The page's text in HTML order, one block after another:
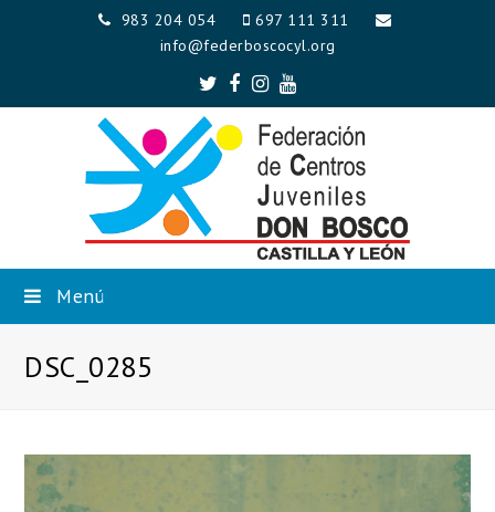
983 204 054
697 111 311
info@federboscocyl.org
Twitter
Facebook
Instagram
Youtube
Menú
DSC_0285